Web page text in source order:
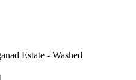
Estate - Washed